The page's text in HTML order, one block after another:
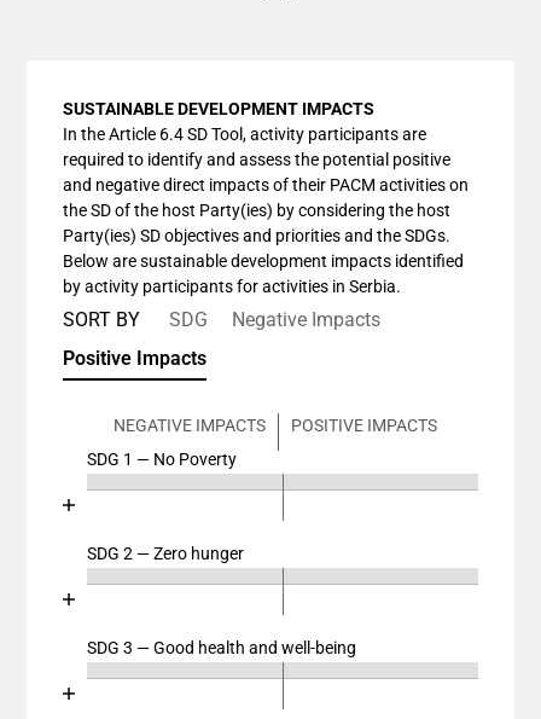
SUSTAINABLE DEVELOPMENT IMPACTS
In the Article 6.4 SD Tool, activity participants are
required to identify and assess the potential positive
and negative direct impacts of their PACM activities on
the SD of the host Party(ies) by considering the host
Party(ies) SD objectives and priorities and the SDGs.
Below are sustainable development impacts identified
by activity participants for activities in Serbia.
SORT BY SDG
Negative Impacts
Positive Impacts
NEGATIVE IMPACTS
POSITIVE IMPACTS
SDG 1 — No Poverty
Chart
Bar chart with 4 data series.
View as data table, Chart
The chart has 2 X axes displaying categories, and
The chart has 1 Y axis displaying values. Data
SDG 2 — Zero hunger
Chart
Bar chart with 4 data series.
View as data table, Chart
The chart has 2 X axes displaying categories, and
The chart has 1 Y axis displaying values. Data
SDG 3 — Good health and well-being
Chart
Bar chart with 4 data series.